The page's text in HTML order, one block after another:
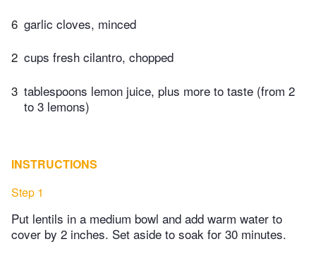
6 garlic cloves, minced
2 cups fresh cilantro, chopped
3 tablespoons lemon juice, plus more to taste (from 2
to 3 lemons)
INSTRUCTIONS
Step 1
Put lentils in a medium bowl and add warm water to
cover by 2 inches. Set aside to soak for 30 minutes.